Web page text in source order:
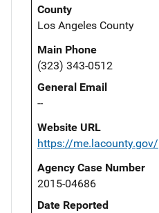
County
Los Angeles County
Main Phone
(323) 343-0512
General Email
--
Website URL
https://me.lacounty.gov/
Agency Case Number
2015-04686
Date Reported